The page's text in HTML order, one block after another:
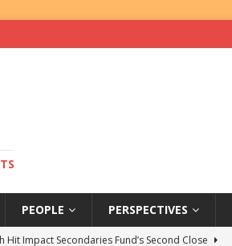
PEOPLE PERSPECTIVES
Hit Impact Secondaries Fund’s Second Close